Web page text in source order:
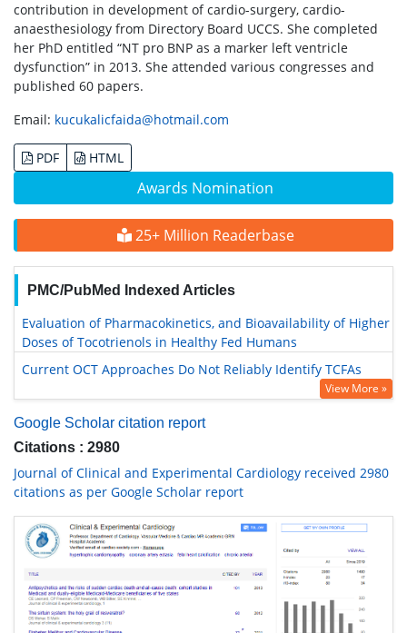
Awards Nomination
25+ Million Readerbase
PMC/PubMed Indexed Articles
Evaluation of Pharmacokinetics, and Bioavailability of Higher
Doses of Tocotrienols in Healthy Fed Humans
Current OCT Approaches Do Not Reliably Identify TCFAs
View More »
Google Scholar citation report
Citations : 2980
Journal of Clinical and Experimental Cardiology received 2980
citations as per Google Scholar report
contribution in development of cardio-surgery, cardio-
anaesthesiology from Directory Board UCCS. She completed
her PhD entitled “NT pro BNP as a marker left ventricle
dysfunction” in 2013. She attended various congresses and
published 60 papers.
Email: kucukalicfaida@hotmail.com
PDF HTML